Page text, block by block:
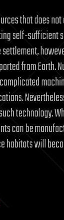
that does
self-sufficient
from Earth.
technology.
can be
habitats will